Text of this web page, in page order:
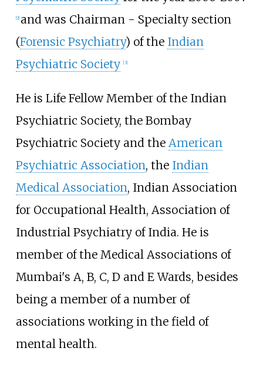
2] and was Chairman - Specialty section
(Forensic Psychiatry) of the Indian
Psychiatric Society
[3]
He is Life Fellow Member of the Indian
Psychiatric Society, the Bombay
Psychiatric Society and the American
Psychiatric Association, the Indian
Medical Association, Indian Association
for Occupational Health, Association of
Industrial Psychiatry of India. He is
member of the Medical Associations of
Mumbai's A, B, C, D and E Wards, besides
being a member of a number of
associations working in the field of
mental health.